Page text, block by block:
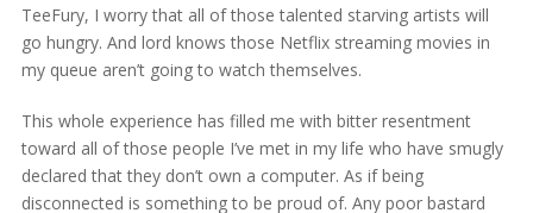
TeeFury, I worry that all of those talented starving artists will
go hungry. And lord knows those Netflix streaming movies in
my queue aren’t going to watch themselves.
This whole experience has filled me with bitter resentment
toward all of those people I’ve met in my life who have smugly
declared that they don’t own a computer. As if being
disconnected is something to be proud of. Any poor bastard